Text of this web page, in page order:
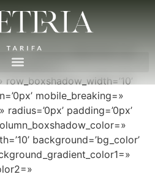
vertical_alignment=’av-
mobile_breaking=»
padding=’0px’
background=’bg_color’